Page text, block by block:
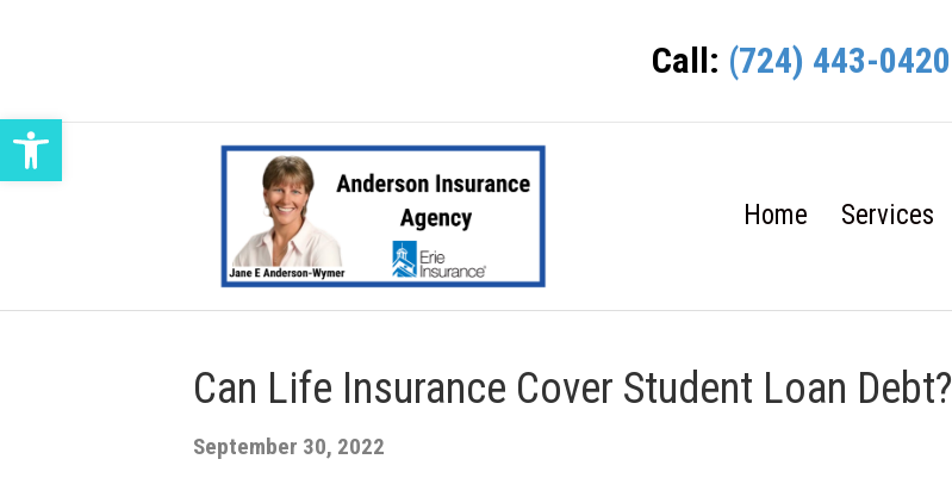
Open toolbar
Call: (724) 443-0420
Home Services
Can Life Insurance Cover Student Loan Debt?
September 30, 2022